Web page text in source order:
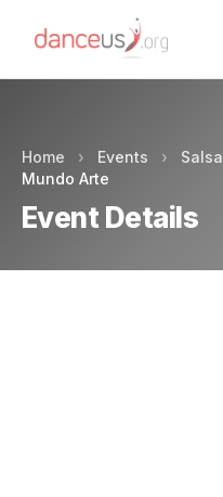
Home › Events › Salsa
Mundo Arte
Event Details